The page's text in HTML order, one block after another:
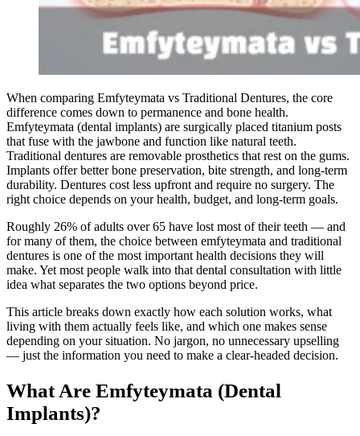
When comparing Emfyteymata vs Traditional Dentures, the core
difference comes down to permanence and bone health.
Emfyteymata (dental implants) are surgically placed titanium posts
that fuse with the jawbone and function like natural teeth.
Traditional dentures are removable prosthetics that rest on the gums.
Implants offer better bone preservation, bite strength, and long-term
durability. Dentures cost less upfront and require no surgery. The
right choice depends on your health, budget, and long-term goals.
Roughly 26% of adults over 65 have lost most of their teeth — and
for many of them, the choice between emfyteymata and traditional
dentures is one of the most important health decisions they will
make. Yet most people walk into that dental consultation with little
idea what separates the two options beyond price.
This article breaks down exactly how each solution works, what
living with them actually feels like, and which one makes sense
depending on your situation. No jargon, no unnecessary upselling
— just the information you need to make a clear-headed decision.
What Are Emfyteymata (Dental
Implants)?